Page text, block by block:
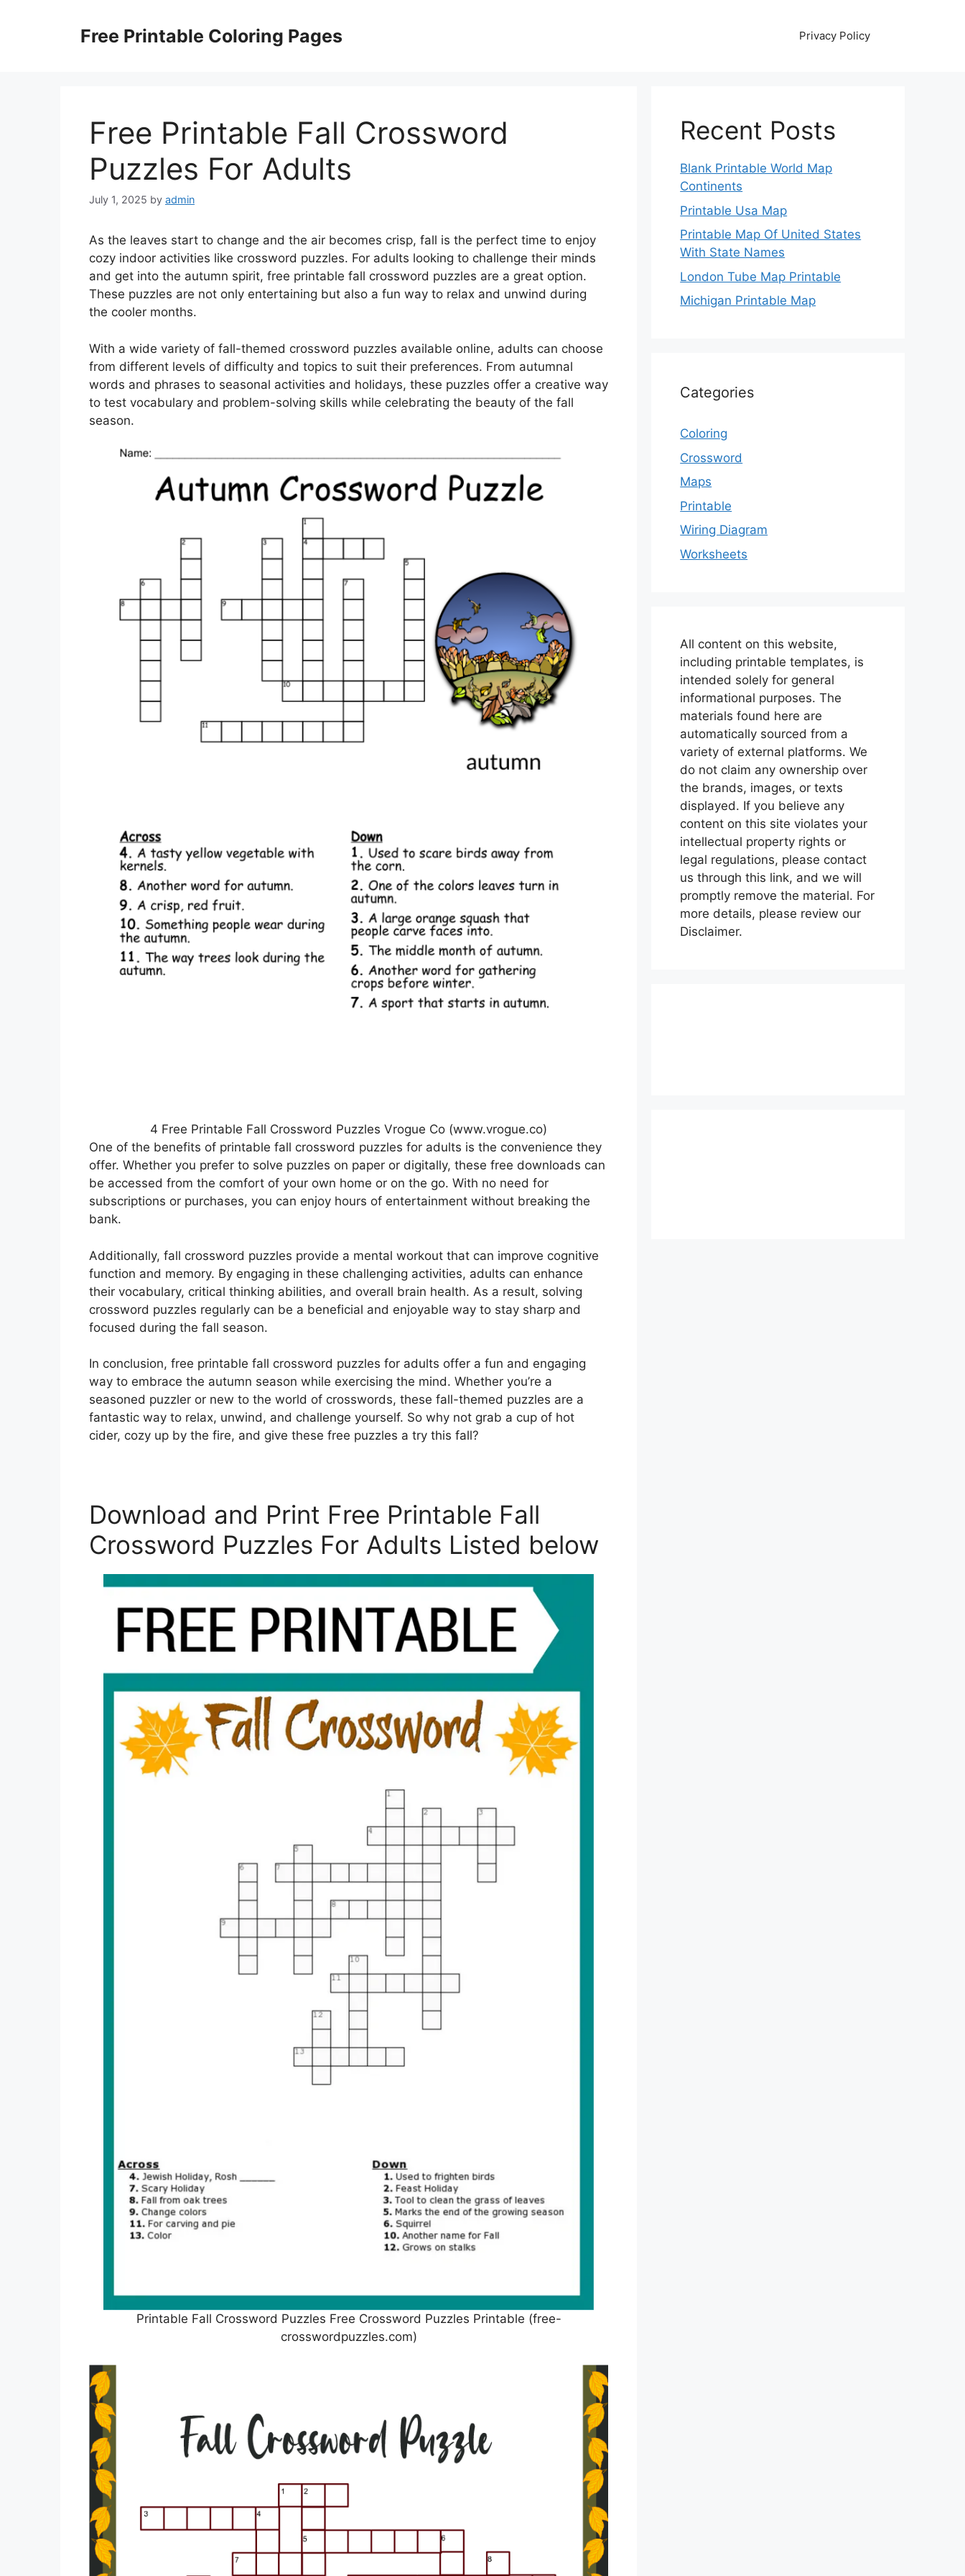
Free Printable Coloring Pages Privacy Policy
Free Printable Fall Crossword
Puzzles For Adults
July 1, 2025 by admin
As the leaves start to change and the air becomes crisp, fall is the perfect time to enjoy
cozy indoor activities like crossword puzzles. For adults looking to challenge their minds
and get into the autumn spirit, free printable fall crossword puzzles are a great option.
These puzzles are not only entertaining but also a fun way to relax and unwind during
the cooler months.
With a wide variety of fall-themed crossword puzzles available online, adults can choose
from different levels of difficulty and topics to suit their preferences. From autumnal
words and phrases to seasonal activities and holidays, these puzzles offer a creative way
to test vocabulary and problem-solving skills while celebrating the beauty of the fall
season.
4 Free Printable Fall Crossword Puzzles Vrogue Co (www.vrogue.co)
One of the benefits of printable fall crossword puzzles for adults is the convenience they
offer. Whether you prefer to solve puzzles on paper or digitally, these free downloads can
be accessed from the comfort of your own home or on the go. With no need for
subscriptions or purchases, you can enjoy hours of entertainment without breaking the
bank.
Additionally, fall crossword puzzles provide a mental workout that can improve cognitive
function and memory. By engaging in these challenging activities, adults can enhance
their vocabulary, critical thinking abilities, and overall brain health. As a result, solving
crossword puzzles regularly can be a beneficial and enjoyable way to stay sharp and
focused during the fall season.
In conclusion, free printable fall crossword puzzles for adults offer a fun and engaging
way to embrace the autumn season while exercising the mind. Whether you’re a
seasoned puzzler or new to the world of crosswords, these fall-themed puzzles are a
fantastic way to relax, unwind, and challenge yourself. So why not grab a cup of hot
cider, cozy up by the fire, and give these free puzzles a try this fall?
Download and Print Free Printable Fall
Crossword Puzzles For Adults Listed below
Printable Fall Crossword Puzzles Free Crossword Puzzles Printable (free-
crosswordpuzzles.com)
Recent Posts
Blank Printable World Map
Continents
Printable Usa Map
Printable Map Of United States
With State Names
London Tube Map Printable
Michigan Printable Map
Categories
Coloring
Crossword
Maps
Printable
Wiring Diagram
Worksheets
All content on this website,
including printable templates, is
intended solely for general
informational purposes. The
materials found here are
automatically sourced from a
variety of external platforms. We
do not claim any ownership over
the brands, images, or texts
displayed. If you believe any
content on this site violates your
intellectual property rights or
legal regulations, please contact
us through this link, and we will
promptly remove the material. For
more details, please review our
Disclaimer.